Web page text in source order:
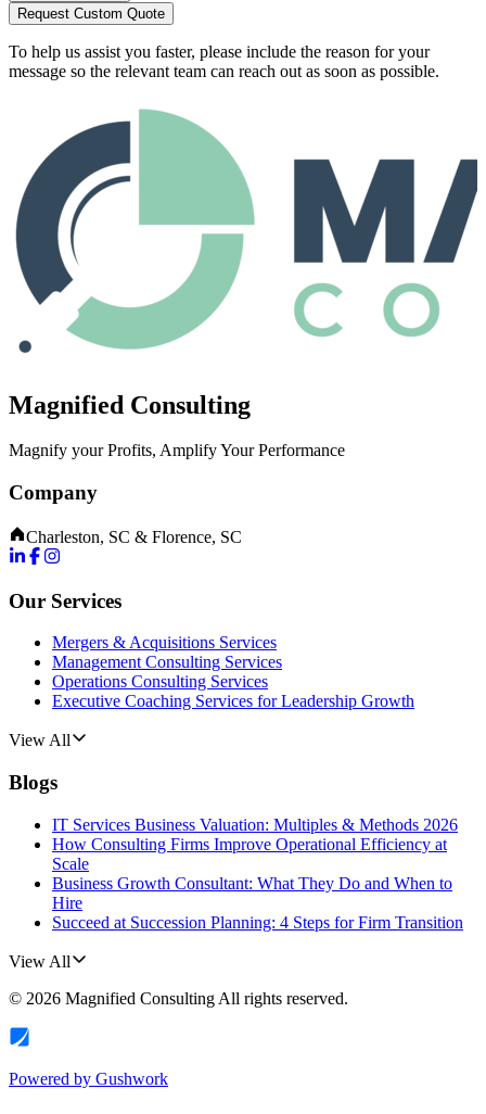
Request Custom Quote
To help us assist you faster, please include the reason for your
message so the relevant team can reach out as soon as possible.
Magnified Consulting
Magnify your Profits, Amplify Your Performance
Company
Charleston, SC & Florence, SC
Our Services
Mergers & Acquisitions Services
Management Consulting Services
Operations Consulting Services
Executive Coaching Services for Leadership Growth
View All
Blogs
IT Services Business Valuation: Multiples & Methods 2026
How Consulting Firms Improve Operational Efficiency at
Scale
Business Growth Consultant: What They Do and When to
Hire
Succeed at Succession Planning: 4 Steps for Firm Transition
View All
© 2026 Magnified Consulting All rights reserved.
Powered by Gushwork